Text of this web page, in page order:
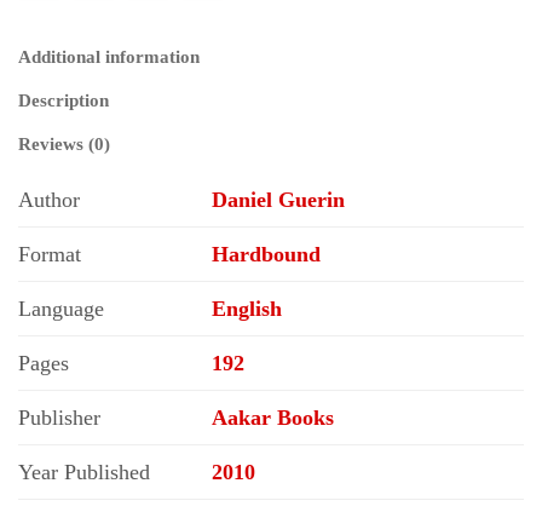
Additional information
Description
Reviews (0)
Author Daniel Guerin
Format Hardbound
Language English
Pages 192
Publisher Aakar Books
Year Published 2010